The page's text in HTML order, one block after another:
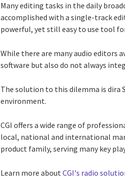
Many editing tasks in the daily
accomplished with a single-track
powerful, yet still easy to use tool
While there are many audio editors
software but also do not always
The solution to this dilemma is
environment.
CGI offers a wide range of
local, national and international
product family, serving many key
Learn more aboutCGI's radio